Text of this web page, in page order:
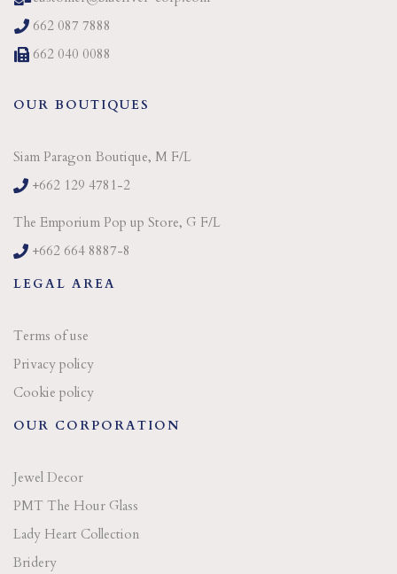
662 087 7888
662 040 0088
OUR BOUTIQUES
Siam Paragon Boutique, M F/L
+662 129 4781-2
The Emporium Pop up Store, G F/L
+662 664 8887-8
LEGAL AREA
Terms of use
Privacy policy
Cookie policy
OUR CORPORATION
Jewel Decor
PMT The Hour Glass
Lady Heart Collection
Bridery